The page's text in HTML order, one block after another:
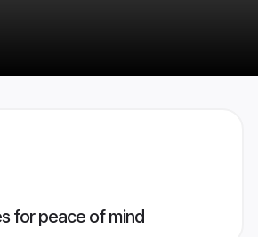
for peace of mind